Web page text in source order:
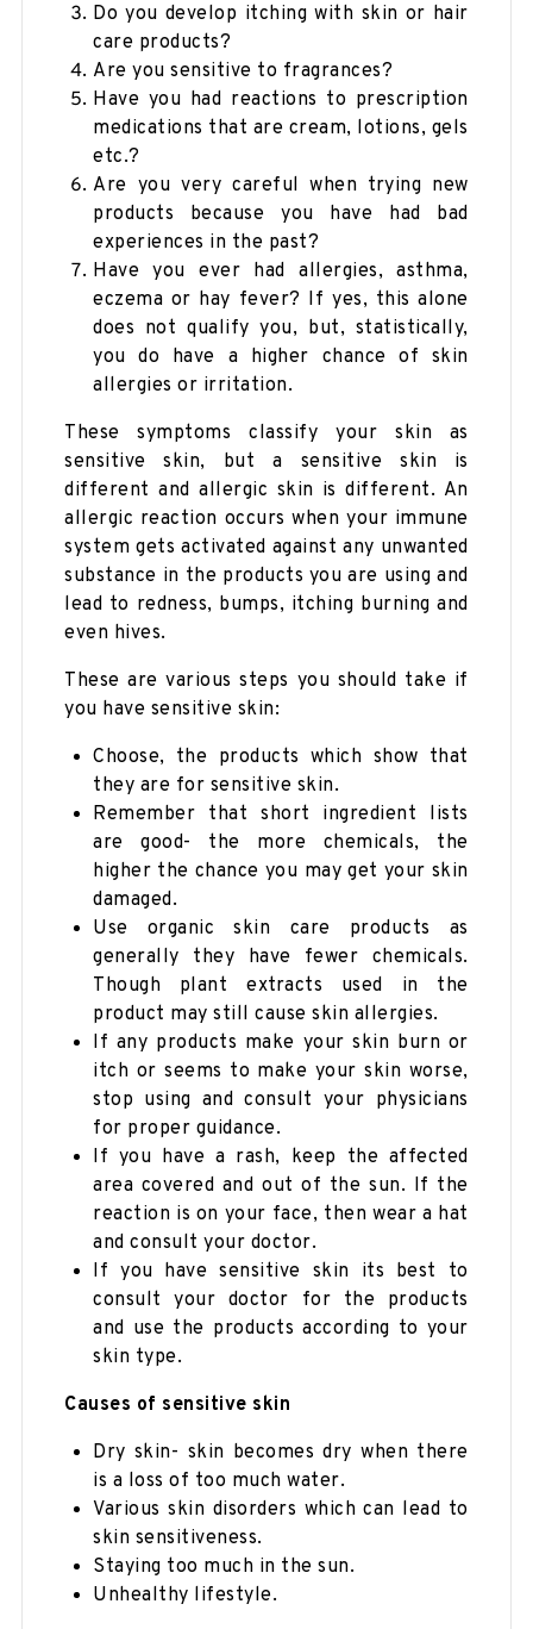
Do you develop itching with skin or hair
care products?
Are you sensitive to fragrances?
Have you had reactions to prescription
medications that are cream, lotions, gels
etc.?
Are you very careful when trying new
products because you have had bad
experiences in the past?
Have you ever had allergies, asthma,
eczema or hay fever? If yes, this alone
does not qualify you, but, statistically,
you do have a higher chance of skin
allergies or irritation.
These symptoms classify your skin as
sensitive skin, but a sensitive skin is
different and allergic skin is different. An
allergic reaction occurs when your immune
system gets activated against any unwanted
substance in the products you are using and
lead to redness, bumps, itching burning and
even hives.
These are various steps you should take if
you have sensitive skin:
Choose, the products which show that
they are for sensitive skin.
Remember that short ingredient lists
are good- the more chemicals, the
higher the chance you may get your skin
damaged.
Use organic skin care products as
generally they have fewer chemicals.
Though plant extracts used in the
product may still cause skin allergies.
If any products make your skin burn or
itch or seems to make your skin worse,
stop using and consult your physicians
for proper guidance.
If you have a rash, keep the affected
area covered and out of the sun. If the
reaction is on your face, then wear a hat
and consult your doctor.
If you have sensitive skin its best to
consult your doctor for the products
and use the products according to your
skin type.
Causes of sensitive skin
Dry skin- skin becomes dry when there
is a loss of too much water.
Various skin disorders which can lead to
skin sensitiveness.
Staying too much in the sun.
Unhealthy lifestyle.